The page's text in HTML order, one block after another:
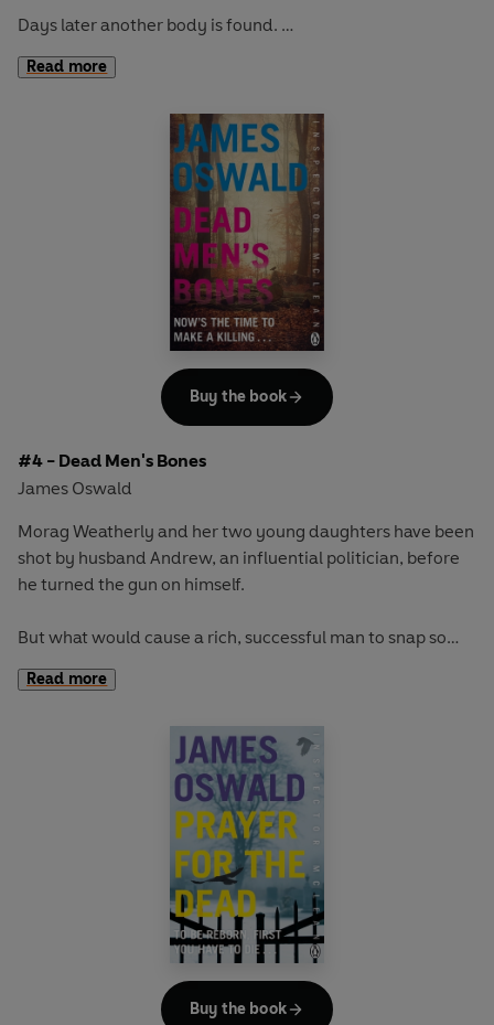
Days later another body is found.
The body is hanging from an identical rope and the noose
Then a third body is found.
As Inspector McLean digs deeper he descends into a
world where the lines of reality are blurred and where the
most irrational answers become the only explanations.
Read more
#4 - Dead Men's Bones
James Oswald
Morag Weatherly and her two young daughters have been
shot by husband Andrew, an influential politician, before
he turned the gun on himself.
But what would cause a rich, successful man to snap so
suddenly?
high-profile case leads him into a world of power and
privilege. And the deeper he digs, the more he realises he's
being manipulated by shadowy factions.
Under pressure to wrap up the case, McLean instead seeks
to uncover layers of truth - putting the lives of everyone
he cares about at risk . . .
Read more
Buy the book
Buy the book